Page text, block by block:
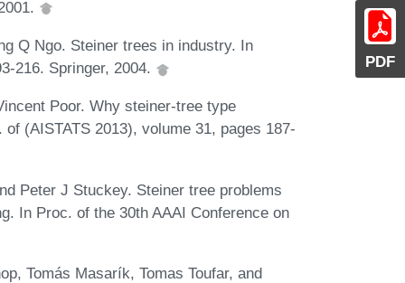
PDF
Q Ngo. Steiner trees in industry. In
216. Springer, 2004.
Poor. Why steiner-tree type
(AISTATS 2013), volume 31, pages 187-
Peter J Stuckey. Steiner tree problems
In Proc. of the 30th AAAI Conference on
Tomás Masarík, Tomas Toufar, and